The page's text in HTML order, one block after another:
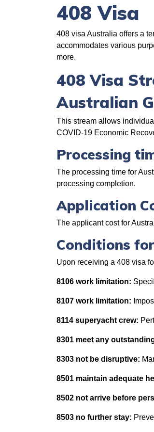
408 Visa
408 visa Australia offers a
accommodates various
more.
408 Visa
Australian
This stream allows
COVID-19 Economic
Processing
The processing time for
processing completion.
Application
The applicant cost for
Conditions
Upon receiving a 408 visa
8106 work limitation:
8107 work limitation:
8114 superyacht crew:
8301 meet any
8303 not be disruptive:
8501 maintain adequate
8502 not arrive before
8503 no further stay: